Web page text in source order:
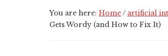
Writing
Coach
You are here: Home/ artificial
Gets Wordy (and How to Fix It)